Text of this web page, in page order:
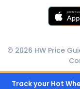
© 2026 HW Price
Track your Hot